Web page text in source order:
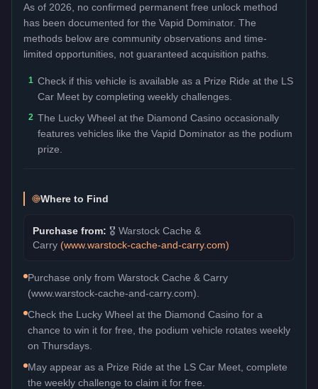
As of 2026, no confirmed permanent free unlock method
has been documented for the Vapid Dominator. The
methods below are community observations and time-
limited opportunities, not guaranteed acquisition paths.
1 Check if this vehicle is available as a Prize Ride at the LS
Car Meet by completing weekly challenges.
2 The Lucky Wheel at the Diamond Casino occasionally
features vehicles like the Vapid Dominator as the podium
prize.
Where to Find
Purchase from: 🎖️ Warstock Cache &
Carry (www.warstock-cache-and-carry.com)
Purchase only from Warstock Cache & Carry
(www.warstock-cache-and-carry.com).
Check the Lucky Wheel at the Diamond Casino for a
chance to win it for free, the podium vehicle rotates weekly
on Thursdays.
May appear as a Prize Ride at the LS Car Meet, complete
the weekly challenge to claim it for free.